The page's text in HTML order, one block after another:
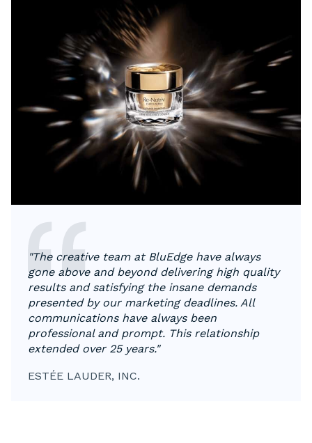
"The creative team at BluEdge have always
gone above and beyond delivering high quality
results and satisfying the insane demands
presented by our marketing deadlines. All
communications have always been
professional and prompt. This relationship
extended over 25 years."
ESTÉE LAUDER, INC.